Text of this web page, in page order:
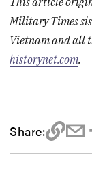
Military Times
Vietnam and all
historynet.com.
Share: